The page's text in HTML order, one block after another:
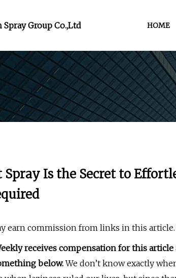
Spray Group Co.,Ltd HOME
Spray Is the Secret to
earn commission from links in this
receives compensation for this
below.We don’t know exactly